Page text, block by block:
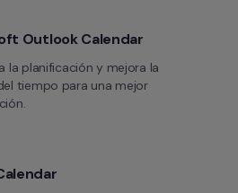
Outlook Calendar
la planificación y mejora la
tiempo para una mejor